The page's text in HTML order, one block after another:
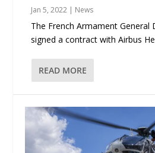
Jan 5, 2022 | News
The French Armament General
signed a contract with Airbus
READ MORE